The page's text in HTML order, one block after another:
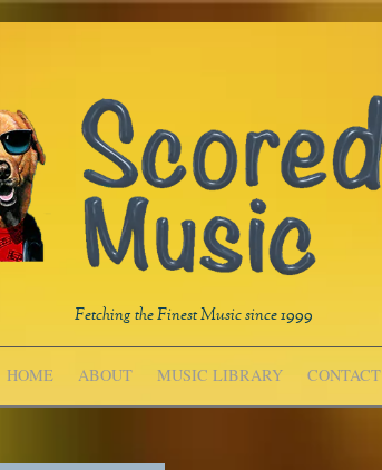
Fetching the Finest Music since 1999
HOME ABOUT MUSIC LIBRARY CONTACT